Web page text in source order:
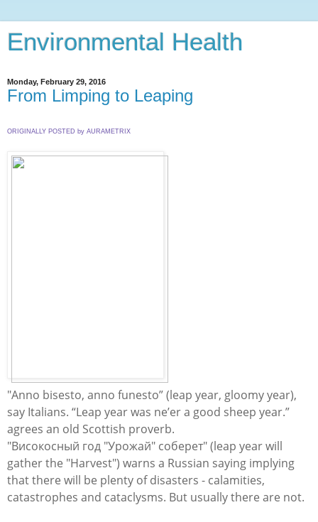
Environmental Health
Monday, February 29, 2016
From Limping to Leaping
ORIGINALLY POSTED by AURAMETRIX
"Anno bisesto, anno funesto” (leap year, gloomy year),
say Italians. “Leap year was ne’er a good sheep year.”
agrees an old Scottish proverb.
"Високосный год "Урожай" соберет" (leap year will
gather the "Harvest") warns a Russian saying implying
that there will be plenty of disasters - calamities,
catastrophes and cataclysms. But usually there are not.